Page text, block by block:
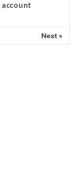
account
Next »